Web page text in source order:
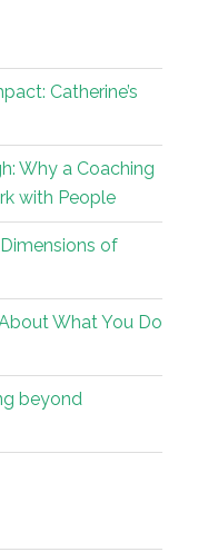
Catherine’s
Why a Coaching
with People
of
What You Do
beyond